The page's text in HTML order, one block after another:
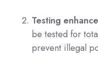
Testing
be tested for
prevent illegal